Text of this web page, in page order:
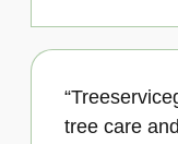
tree care